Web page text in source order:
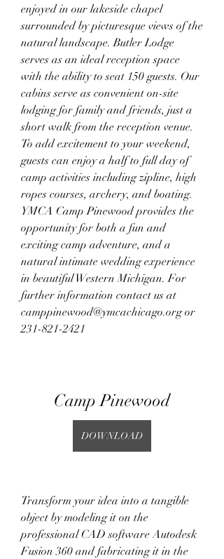
enjoyed in our lakeside chapel
surrounded by picturesque views of the
natural landscape. Butler Lodge
serves as an ideal reception space
with the ability to seat 150 guests. Our
cabins serve as convenient on-site
lodging for family and friends, just a
short walk from the reception venue.
To add excitement to your weekend,
guests can enjoy a half to full day of
camp activities including zipline, high
ropes courses, archery, and boating.
YMCA Camp Pinewood provides the
opportunity for both a fun and
exciting camp adventure, and a
natural intimate wedding experience
in beautiful Western Michigan. For
further information contact us at
camppinewood@ymcachicago.org or
231-821-2421
Camp Pinewood
DOWNLOAD
Transform your idea into a tangible
object by modeling it on the
professional CAD software Autodesk
Fusion 360 and fabricating it in the